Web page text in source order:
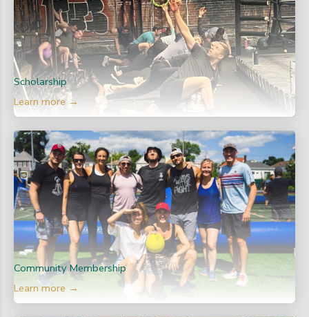
Scholarship
Learn more →
Community Membership
Learn more →